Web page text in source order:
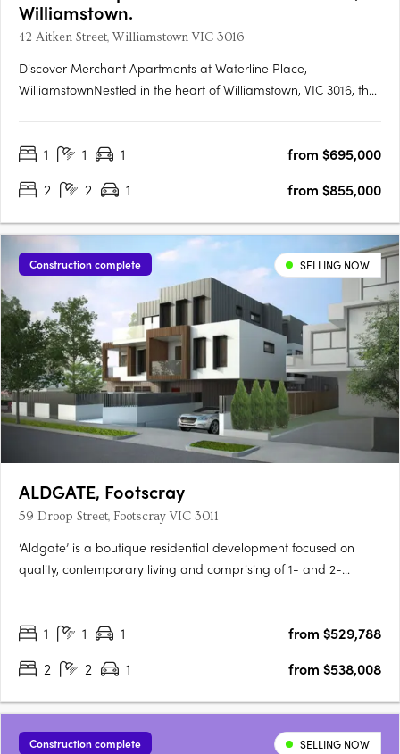
Williamstown.
42 Aitken Street, Williamstown VIC 3016
Discover Merchant Apartments at Waterline Place,
WilliamstownNestled in the heart of Williamstown, VIC 3016, the
apartment development is the final release within the
1 1 1
from $695,000
2
2 1 from $855,000
Construction complete SELLING NOW
ALDGATE, Footscray
59 Droop Street, Footscray VIC 3011
‘Aldgate’ is a boutique residential development focused on
quality, contemporary living and comprising of 1- and 2-
complemented by a functional floor plan and light-filled living
1 1 1
from $529,788
2
2 1 from $538,008
Construction complete SELLING NOW